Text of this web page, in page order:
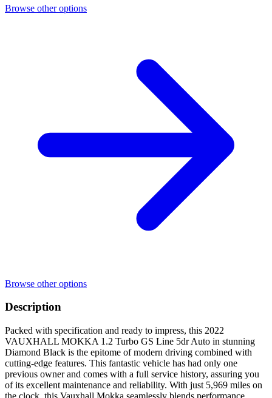
Browse other options
Browse other options
Description
Packed with specification and ready to impress, this 2022
VAUXHALL MOKKA 1.2 Turbo GS Line 5dr Auto in stunning
Diamond Black is the epitome of modern driving combined with
cutting-edge features. This fantastic vehicle has had only one
previous owner and comes with a full service history, assuring you
of its excellent maintenance and reliability. With just 5,969 miles on
the clock, this Vauxhall Mokka seamlessly blends performance,